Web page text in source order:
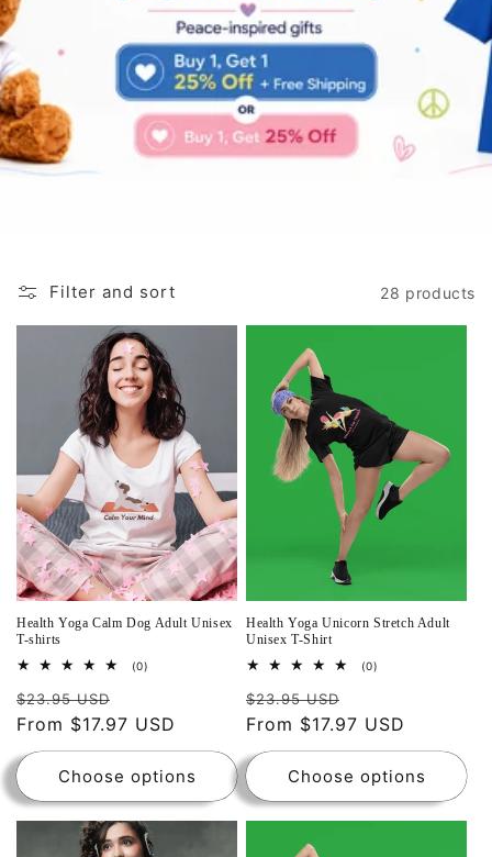
Filter and sort 28 products
Health Yoga Calm Dog Adult Unisex
T-shirts
(0)
$23.95 USD
From $17.97 USD
Choose options
Health Yoga Unicorn Stretch Adult
Unisex T-Shirt
(0)
$23.95 USD
From $17.97 USD
Choose options